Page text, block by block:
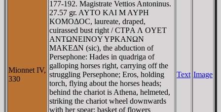
Mionnet IV,
330
177-192. Magistrate Vettios Antoninus.
27.57 gr. AYTO KAI M AYΡH
KOMOΔOC, laureate, draped,
cuirassed bust right / CTΡA Λ OYET
ANTΩNEINOY YΡKANΩN
MAKEΔN (sic), the abduction of
Persephone: Hades in quadriga of
galloping horses right, carrying off the
struggling Persephone; Eros, holding
torch, flying about the horses heads;
behind the chariot is Athena, helmeted,
striking the chariot wheel downwards
with her spear; basket of flowers
Text Image